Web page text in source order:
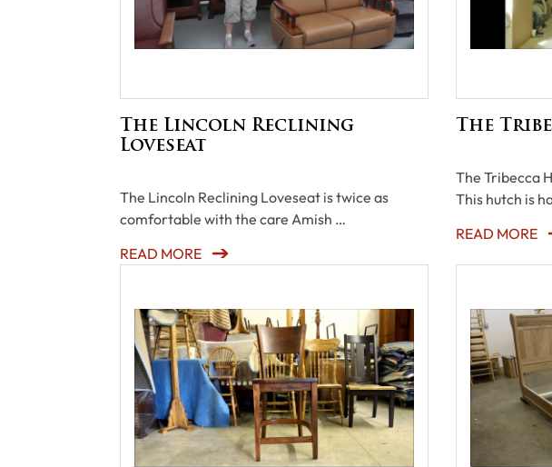
The Lincoln Reclining
Loveseat
The Lincoln Reclining Loveseat is twice as
comfortable with the care Amish …
READ MORE
The
The Tribecca
This hutch is
READ MORE